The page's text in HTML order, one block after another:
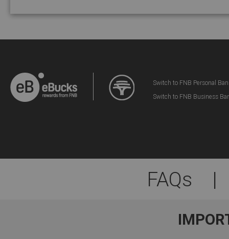
Switch to FNB Personal
Switch to FNB Business
FAQs |